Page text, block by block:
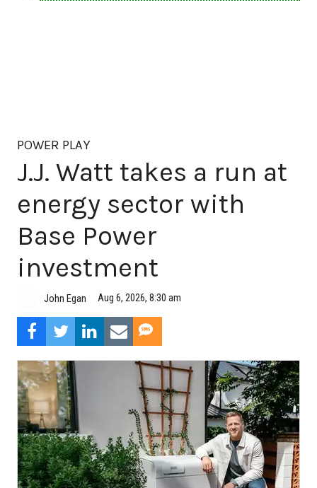
POWER PLAY
J.J. Watt takes a run at
energy sector with
Base Power
investment
John Egan Aug 6, 2026, 8:30 am